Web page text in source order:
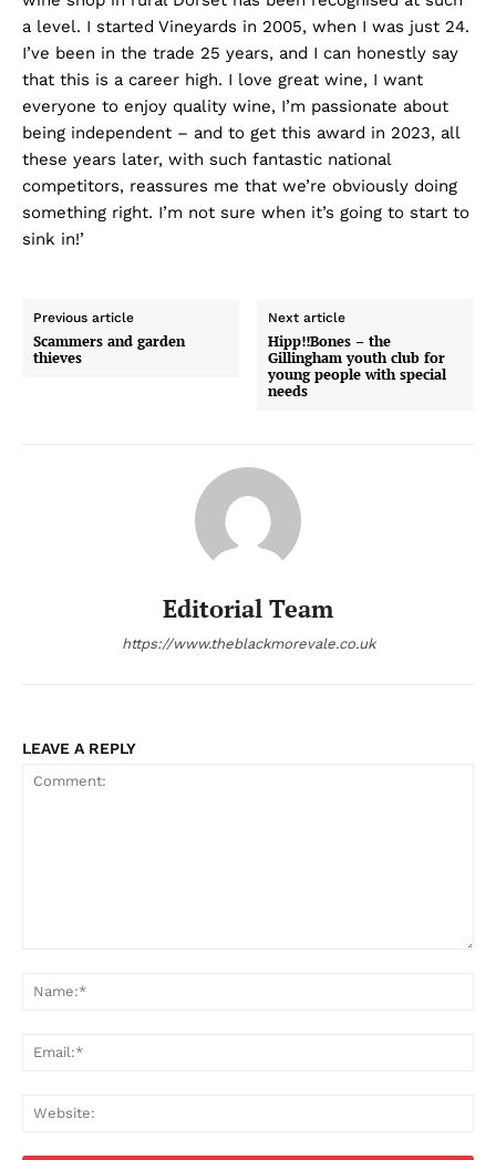
a level. I started Vineyards in 2005, when I was just 24.
I’ve been in the trade 25 years, and I can honestly say
that this is a career high. I love great wine, I want
everyone to enjoy quality wine, I’m passionate about
being independent – and to get this award in 2023, all
these years later, with such fantastic national
competitors, reassures me that we’re obviously doing
something right. I’m not sure when it’s going to start to
sink in!’
Previous article
Scammers and garden
thieves
Next article
Hipp!!Bones – the
Gillingham youth club for
young people with special
needs
Editorial Team
https://www.theblackmorevale.co.uk
LEAVE A REPLY